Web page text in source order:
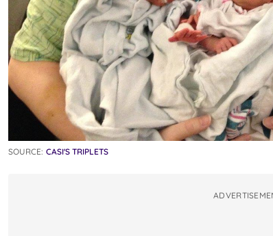
SOURCE: CASI'S TRIPLETS